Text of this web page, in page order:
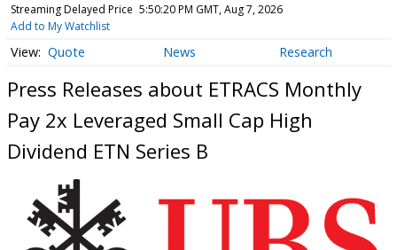
Streaming Delayed Price 5:50:20 PM GMT, Aug 7, 2026
Add to My Watchlist
Quote News Research
Press Releases about ETRACS Monthly
Pay 2x Leveraged Small Cap High
Dividend ETN Series B